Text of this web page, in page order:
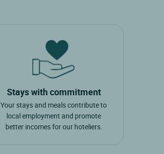
Stays with commitment
Your stays and meals contribute to
local employment and promote
better incomes for our hoteliers.